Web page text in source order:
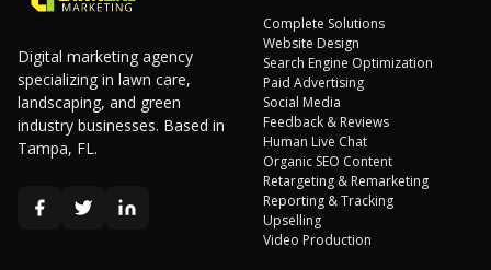
Digital marketing agency
specializing in lawn care,
landscaping, and green
industry businesses. Based in
Tampa, FL.
Complete Solutions
Website Design
Search Engine Optimization
Paid Advertising
Social Media
Feedback & Reviews
Human Live Chat
Organic SEO Content
Retargeting & Remarketing
Reporting & Tracking
Upselling
Video Production